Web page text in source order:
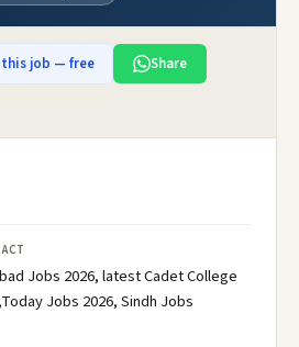
this job — free
Share
Jobs 2026, latest Cadet College
Jobs 2026, Sindh Jobs